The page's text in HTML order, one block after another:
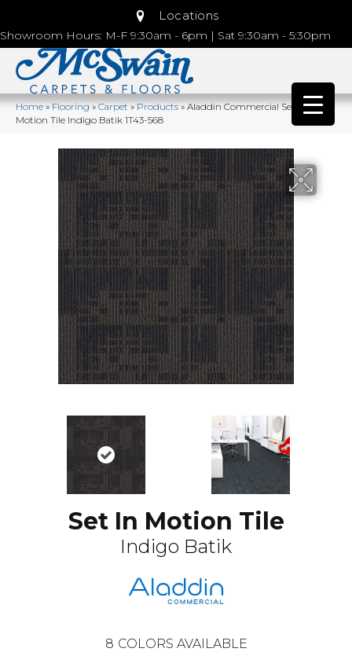
Locations
Showroom Hours: M-F 9:30am - 6pm | Sat 9:30am - 5:30pm
Home»Flooring»Carpet»Products»Aladdin Commercial Set In
Motion Tile Indigo Batik 1T43-568
Set In Motion Tile
Indigo Batik
8 COLORS AVAILABLE